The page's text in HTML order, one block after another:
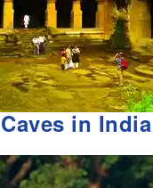
Caves in India